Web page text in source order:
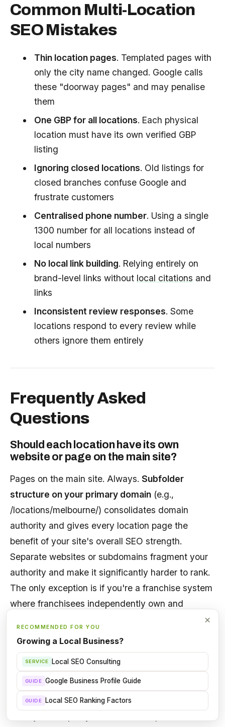
Common Multi-Location
SEO Mistakes
Thin location pages. Templated pages with
only the city name changed. Google calls
these "doorway pages" and may penalise
them
One GBP for all locations. Each physical
location must have its own verified GBP
listing
Ignoring closed locations. Old listings for
closed branches confuse Google and
frustrate customers
Centralised phone number. Using a single
1300 number for all locations instead of
local numbers
No local link building. Relying entirely on
brand-level links without local citations and
links
Inconsistent review responses. Some
locations respond to every review while
others ignore them entirely
Frequently Asked
Questions
Should each location have its own
website or page on the main site?
Pages on the main site. Always. Subfolder
structure on your primary domain (e.g.,
/locations/melbourne/) consolidates domain
authority and gives every location page the
benefit of your site's overall SEO strength.
Separate websites or subdomains fragment your
authority and make it significantly harder to rank.
The only exception is if you're a franchise system
where franchisees independently own and
How do I avoid duplicate content across
location pages?
Writegenuinely unique content for each location
×
RECOMMENDED FOR YOU
Growing a Local Business?
SERVICE Local SEO Consulting
GUIDE Google Business Profile Guide
GUIDE Local SEO Ranking Factors